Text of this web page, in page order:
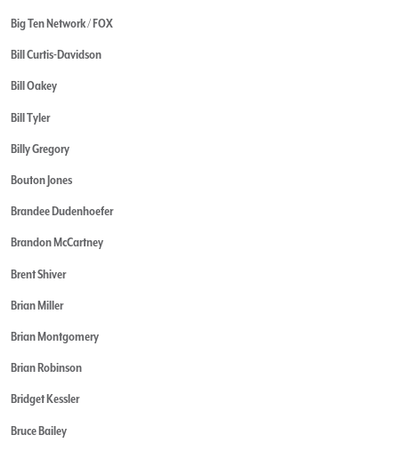
Big Ten Network / FOX
Bill Curtis-Davidson
Bill Oakey
Bill Tyler
Billy Gregory
Bouton Jones
Brandee Dudenhoefer
Brandon McCartney
Brent Shiver
Brian Miller
Brian Montgomery
Brian Robinson
Bridget Kessler
Bruce Bailey